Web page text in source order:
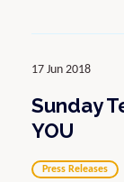
17 Jun 2018
Sunday
YOU
Press Releases